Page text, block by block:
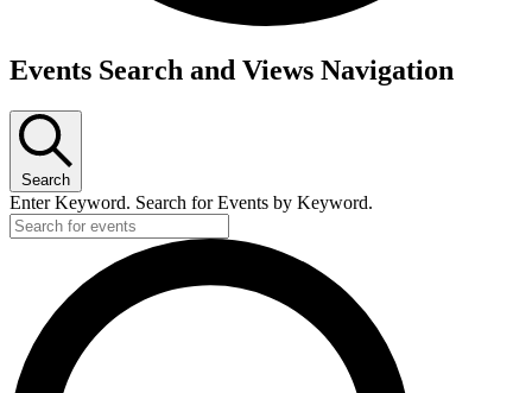
Events Search and Views Navigation
Search
Enter Keyword. Search for Events by Keyword.